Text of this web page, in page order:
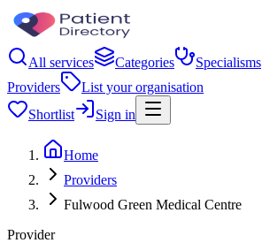
All services Categories Specialisms
Providers
List your organisation
Shortlist
Sign in
Home
Providers
Fulwood Green Medical Centre
Provider